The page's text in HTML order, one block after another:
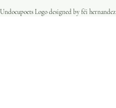
Undocupoets Logo designed by féi hernandez